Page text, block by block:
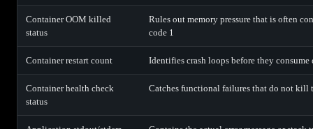
Container OOM killed
status
Rules out memory pressure that is often
code 1
Container restart count Identifies crash loops before they consume
Container health check
status
Catches functional failures that do not kill